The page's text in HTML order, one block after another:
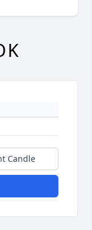
Candle